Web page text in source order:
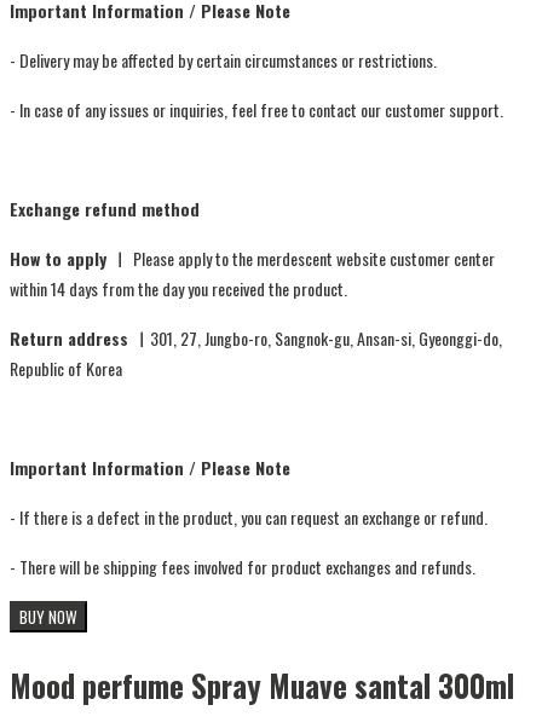
Important Information / Please Note
- Delivery may be affected by certain circumstances or restrictions.
- In case of any issues or inquiries, feel free to contact our customer support.
Exchange refund method
How to apply ㅣ Please apply to the merdescent website customer center
within 14 days from the day you received the product.
Return address ㅣ 301, 27, Jungbo-ro, Sangnok-gu, Ansan-si, Gyeonggi-do,
Republic of Korea
Important Information / Please Note
- If there is a defect in the product, you can request an exchange or refund.
- There will be shipping fees involved for product exchanges and refunds.
BUY NOW
Mood perfume Spray Muave santal 300ml